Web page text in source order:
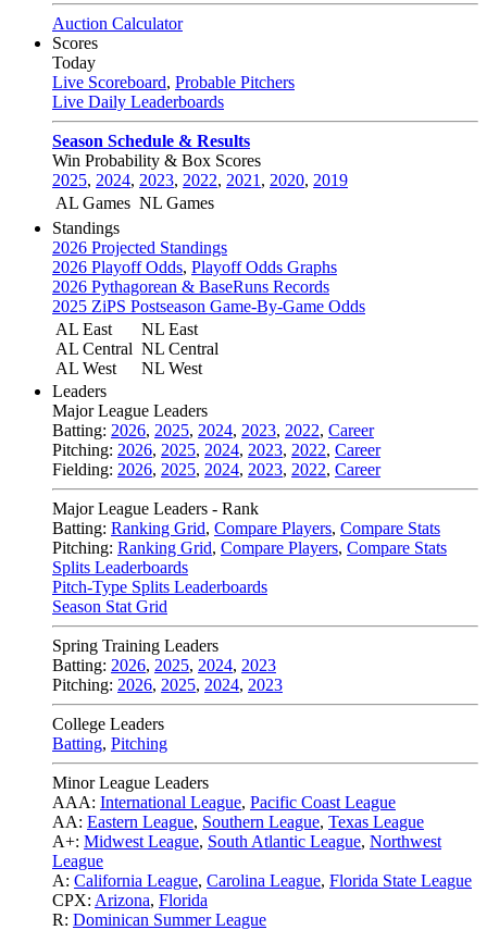
Auction Calculator
Scores
Today
Live Scoreboard, Probable Pitchers
Live Daily Leaderboards
Season Schedule & Results
Win Probability & Box Scores
2025, 2024, 2023, 2022, 2021 , 2020, 2019
AL Games NL Games
Standings
2026 Projected Standings
2026 Playoff Odds, Playoff Odds Graphs
2026 Pythagorean & BaseRuns Records
2025 ZiPS Postseason Game-By-Game Odds
AL East
AL Central
AL West
NL East
NL Central
NL West
Leaders
Major League Leaders
Batting: 2026, 2025, 2024, 2023, 2022, Career
Pitching: 2026, 2025, 2024, 2023, 2022, Career
Fielding: 2026, 2025, 2024, 2023, 2022, Career
Major League Leaders - Rank
Batting: Ranking Grid, Compare Players, Compare Stats
Pitching: Ranking Grid, Compare Players, Compare Stats
Splits Leaderboards
Pitch-Type Splits Leaderboards
Season Stat Grid
Spring Training Leaders
Batting: 2026, 2025, 2024, 2023
Pitching: 2026, 2025, 2024, 2023
College Leaders
Batting, Pitching
Minor League Leaders
AAA: International League, Pacific Coast League
AA: Eastern League, Southern League, Texas League
A+: Midwest League, South Atlantic League, Northwest
League
A: California League, Carolina League, Florida State League
CPX: Arizona, Florida
R: Dominican Summer League